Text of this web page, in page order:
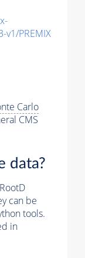
v1/PREMIX
Carlo
CMS
data?
can be
tools.
in